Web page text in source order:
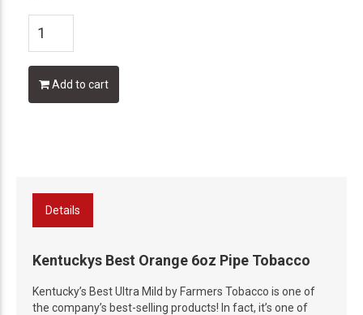
Add to cart
Details
Kentuckys Best Orange 6oz Pipe Tobacco
Kentucky’s Best Ultra Mild by Farmers Tobacco is one of
the company’s best-selling products! In fact, it’s one of